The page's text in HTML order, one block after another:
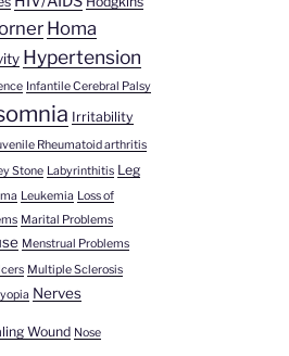
Homa
Hypertension
Infantile Cerebral Palsy
Irritability
Rheumatoid arthritis
Stone Labyrinthitis Leg
Leukemia Loss of
Marital Problems
Menstrual Problems
Multiple Sclerosis
Nerves
Wound Nose